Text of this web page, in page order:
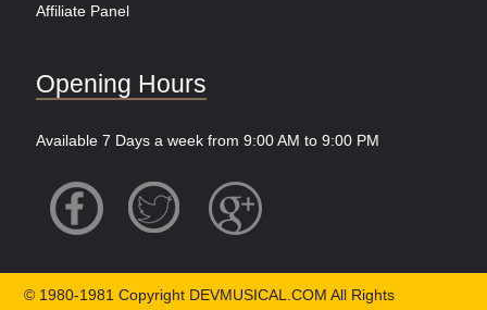
Affiliate Panel
Opening Hours
Available 7 Days a week from 9:00 AM to 9:00 PM
© 1980-1981 Copyright DEVMUSICAL.COM All Rights